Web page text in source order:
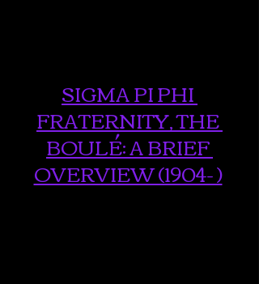
SIGMA PI PHI
FRATERNITY, THE
BOULÉ: A BRIEF
OVERVIEW (1904- )